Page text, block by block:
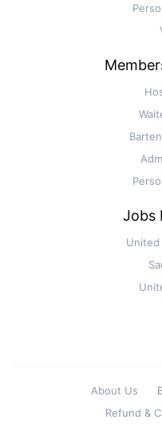
Jobs
United
About Us
Refund &